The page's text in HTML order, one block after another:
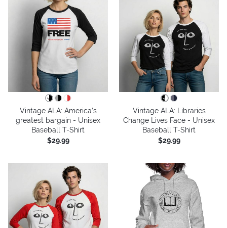
Vintage ALA: America’s
greatest bargain - Unisex
Baseball T-Shirt
$29.99
Vintage ALA: Libraries
Change Lives Face - Unisex
Baseball T-Shirt
$29.99